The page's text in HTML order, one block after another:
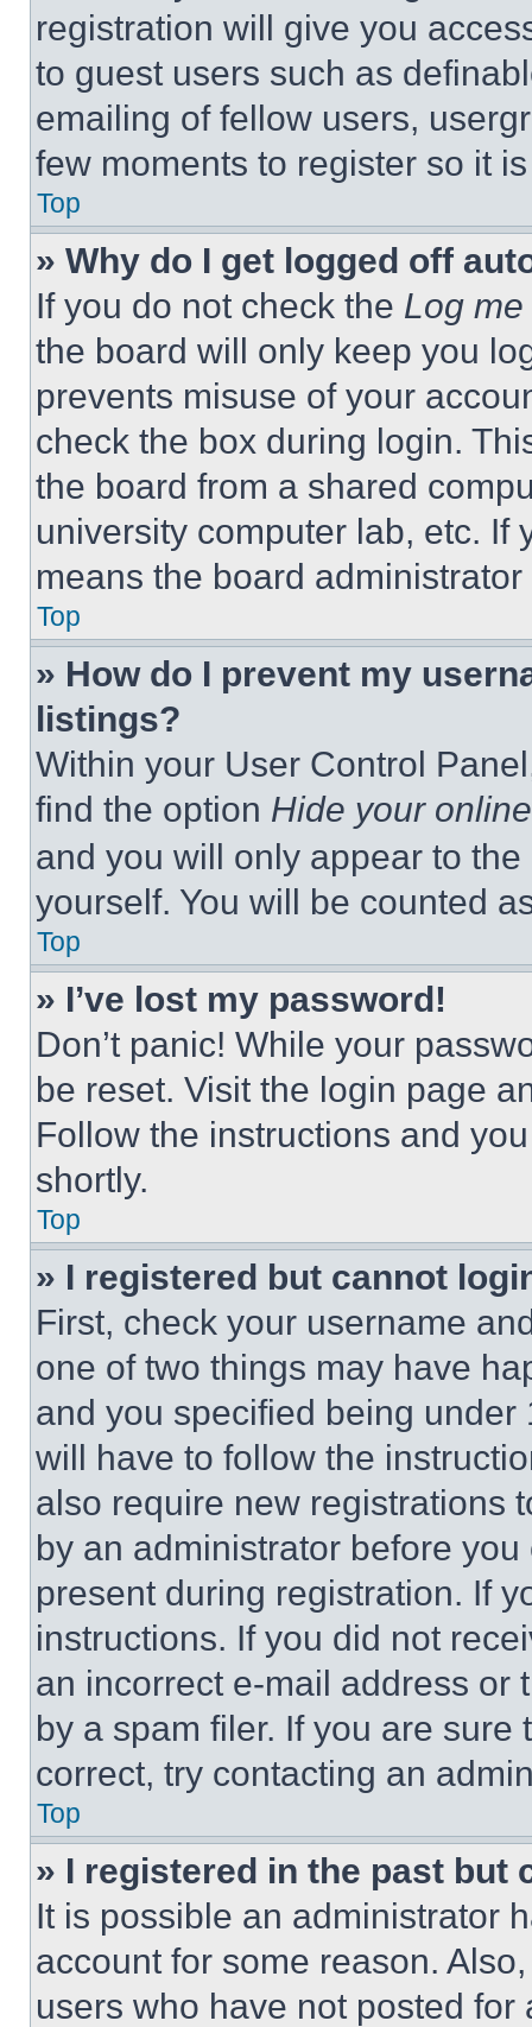
registration will give you
to guest users such as
emailing of fellow users,
few moments to register so it
Top
» Why do I get logged off
If you do not check the Log
the board will only keep you
prevents misuse of your
check the box during login.
the board from a shared
university computer lab, etc. If
means the board
Top
» How do I prevent my
listings?
Within your User Control
find the option Hide your
and you will only appear to
yourself. You will be counted
Top
» I’ve lost my password!
Don’t panic! While your
be reset. Visit the login page
Follow the instructions and
shortly.
Top
» I registered but cannot
First, check your username
one of two things may have
and you specified being
will have to follow the
also require new registrations
by an administrator before
present during registration. If
instructions. If you did not
an incorrect e-mail address or
by a spam filer. If you are
correct, try contacting an
Top
» I registered in the past but
It is possible an administrator
account for some reason.
users who have not posted